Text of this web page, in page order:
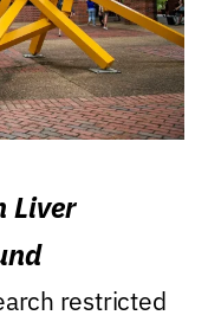
Liver
restricted